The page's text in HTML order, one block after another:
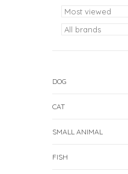
DOG
CAT
SMALL ANIMAL
FISH